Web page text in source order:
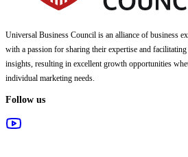
Universal Business Council is an alliance of business
with a passion for sharing their expertise and
insights, resulting in excellent growth opportunities
individual marketing needs.
Follow us